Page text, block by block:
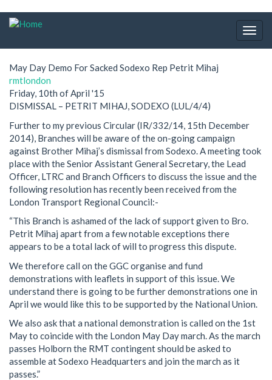
Skip
May Day Demo For Sacked Sodexo Rep Petrit Mihaj
rmtlondon
Friday, 10th of April '15
DISMISSAL – PETRIT MIHAJ, SODEXO (LUL/4/4)
Further to my previous Circular (IR/332/14, 15th December
2014), Branches will be aware of the on-going campaign
against Brother Mihaj’s dismissal from Sodexo. A meeting took
place with the Senior Assistant General Secretary, the Lead
Officer, LTRC and Branch Officers to discuss the issue and the
following resolution has recently been received from the
London Transport Regional Council:-
“This Branch is ashamed of the lack of support given to Bro.
Petrit Mihaj apart from a few notable exceptions there
appears to be a total lack of will to progress this dispute.
We therefore call on the GGC organise and fund
demonstrations with leaflets in support of this issue. We
understand there is going to be further demonstrations one in
April we would like this to be supported by the National Union.
We also ask that a national demonstration is called on the 1st
May to coincide with the London May Day march. As the march
passes Holborn the RMT contingent should be asked to
assemble at Sodexo Headquarters and join the march as it
passes.”